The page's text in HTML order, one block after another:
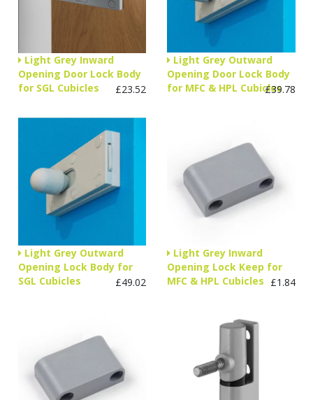
Light Grey Inward
Opening Door Lock Body
for SGL Cubicles
£23.52
Light Grey Outward
Opening Door Lock Body
for MFC & HPL Cubicles
£39.78
Light Grey Outward
Opening Lock Body for
SGL Cubicles
£49.02
Light Grey Inward
Opening Lock Keep for
MFC & HPL Cubicles £1.84